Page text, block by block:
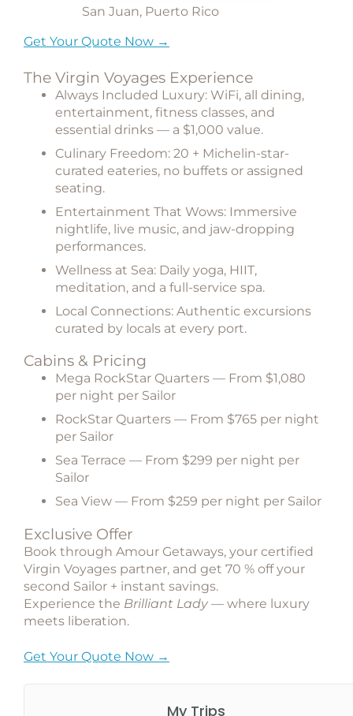
San Juan, Puerto Rico
Get Your Quote Now →
The Virgin Voyages Experience
Always Included Luxury: WiFi, all dining,
entertainment, fitness classes, and
essential drinks — a $1,000 value.
Culinary Freedom: 20 + Michelin-star-
curated eateries, no buffets or assigned
seating.
Entertainment That Wows: Immersive
nightlife, live music, and jaw-dropping
performances.
Wellness at Sea: Daily yoga, HIIT,
meditation, and a full-service spa.
Local Connections: Authentic excursions
curated by locals at every port.
Cabins & Pricing
Mega RockStar Quarters — From $1,080
per night per Sailor
RockStar Quarters — From $765 per night
per Sailor
Sea Terrace — From $299 per night per
Sailor
Sea View — From $259 per night per Sailor
Exclusive Offer
Book through Amour Getaways, your certified
Virgin Voyages partner, and get 70 % off your
second Sailor + instant savings.
Experience the Brilliant Lady — where luxury
meets liberation.
Get Your Quote Now →